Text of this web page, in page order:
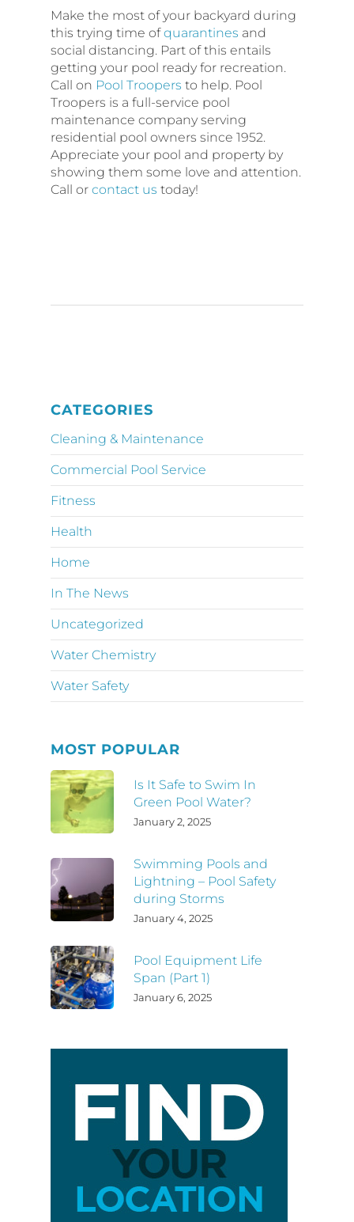
Make the most of your backyard during
this trying time ofquarantines and
social distancing. Part of this entails
getting your pool ready for recreation.
Call on Pool Troopers to help. Pool
Troopers is a full-service pool
maintenance company serving
residential pool owners since 1952.
Appreciate your pool and property by
showing them some love and attention.
Call or contact us today!
CATEGORIES
Cleaning & Maintenance
Commercial Pool Service
Fitness
Health
Home
In The News
Uncategorized
Water Chemistry
Water Safety
MOST POPULAR
Is It Safe to Swim In
Green Pool Water?
January 2, 2025
Swimming Pools and
Lightning – Pool Safety
during Storms
January 4, 2025
Pool Equipment Life
Span (Part 1)
January 6, 2025